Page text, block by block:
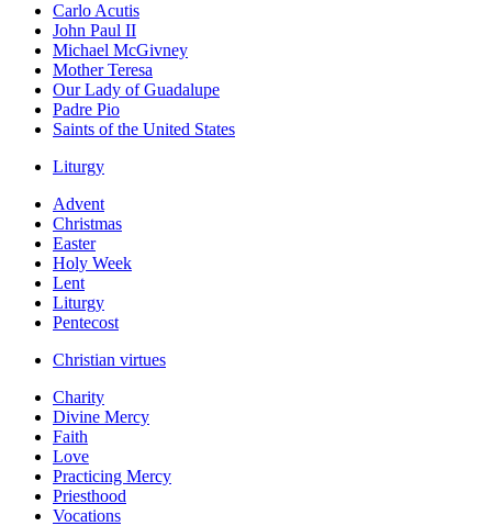
Carlo Acutis
John Paul II
Michael McGivney
Mother Teresa
Our Lady of Guadalupe
Padre Pio
Saints of the United States
Liturgy
Advent
Christmas
Easter
Holy Week
Lent
Liturgy
Pentecost
Christian virtues
Charity
Divine Mercy
Faith
Love
Practicing Mercy
Priesthood
Vocations